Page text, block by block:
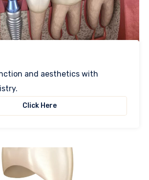
and aesthetics with
Click Here